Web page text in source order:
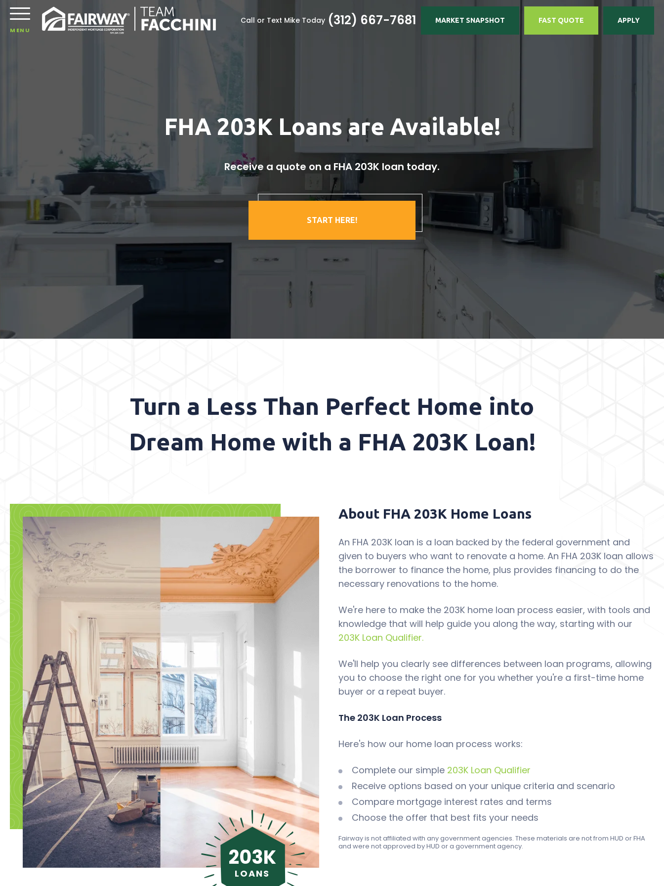
MENU
Call or Text Mike Today (312) 667-7681 MARKET SNAPSHOT FAST QUOTE APPLY
FHA 203K Loans are Available!
Receive a quote on a FHA 203K loan today.
START HERE!
Turn a Less Than Perfect Home into
Dream Home with a FHA 203K Loan!
About FHA 203K Home Loans
An FHA 203K loan is a loan backed by the federal government and
given to buyers who want to renovate a home. An FHA 203K loan allows
the borrower to finance the home, plus provides financing to do the
necessary renovations to the home.
We're here to make the 203K home loan process easier, with tools and
knowledge that will help guide you along the way, starting with our
203K Loan Qualifier.
We'll help you clearly see differences between loan programs, allowing
you to choose the right one for you whether you're a first-time home
buyer or a repeat buyer.
The 203K Loan Process
Here's how our home loan process works:
Complete our simple 203K Loan Qualifier
Receive options based on your unique criteria and scenario
Compare mortgage interest rates and terms
Choose the offer that best fits your needs
Fairway is not affiliated with any government agencies. These materials are not from HUD or FHA
and were not approved by HUD or a government agency.
203K
LOANS